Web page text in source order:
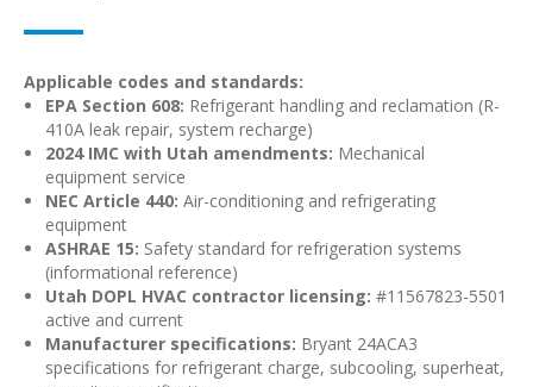
Applicable codes and standards:
EPA Section 608: Refrigerant handling and reclamation (R-
410A leak repair, system recharge)
2024 IMC with Utah amendments: Mechanical
equipment service
NEC Article 440: Air-conditioning and refrigerating
equipment
ASHRAE 15: Safety standard for refrigeration systems
(informational reference)
Utah DOPL HVAC contractor licensing: #11567823-5501
active and current
Manufacturer specifications: Bryant 24ACA3
specifications for refrigerant charge, subcooling, superheat,